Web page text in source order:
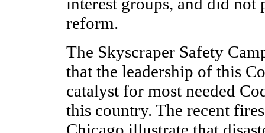
reform.
The Skyscraper Safety
that the leadership of this
catalyst for most needed
this country. The recent